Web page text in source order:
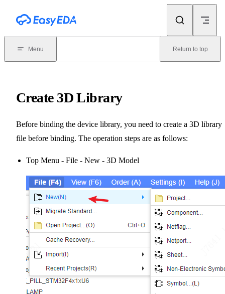
Menu Return to top
Create 3D Library
Before binding the device library, you need to create a 3D library
file before binding. The operation steps are as follows:
Top Menu - File - New - 3D Model